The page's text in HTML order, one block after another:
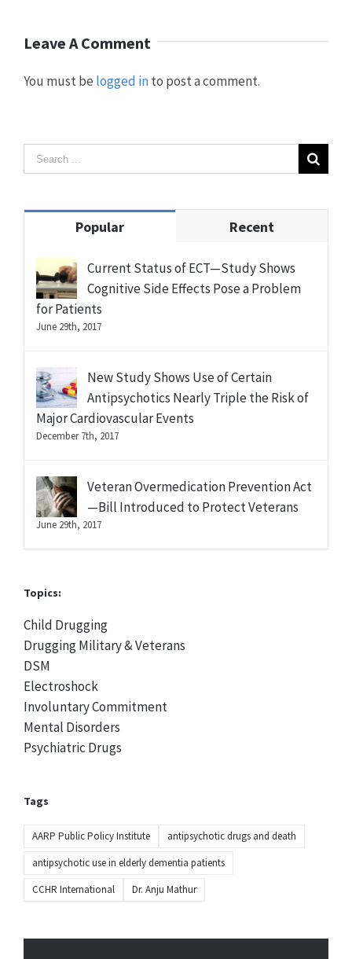
Leave A Comment
You must be logged into post a comment.
Popular Recent
Current Status of ECT—Study Shows
Cognitive Side Effects Pose a Problem
for Patients
June 29th, 2017
New Study Shows Use of Certain
Antipsychotics Nearly Triple the Risk of
Major Cardiovascular Events
December 7th, 2017
Veteran Overmedication Prevention Act
—Bill Introduced to Protect Veterans
June 29th, 2017
Topics:
Child Drugging
Drugging Military & Veterans
DSM
Electroshock
Involuntary Commitment
Mental Disorders
Psychiatric Drugs
Tags
AARP Public Policy Institute
antipsychotic drugs and death
antipsychotic use in elderly dementia patients
CCHR International
Dr. Anju Mathur